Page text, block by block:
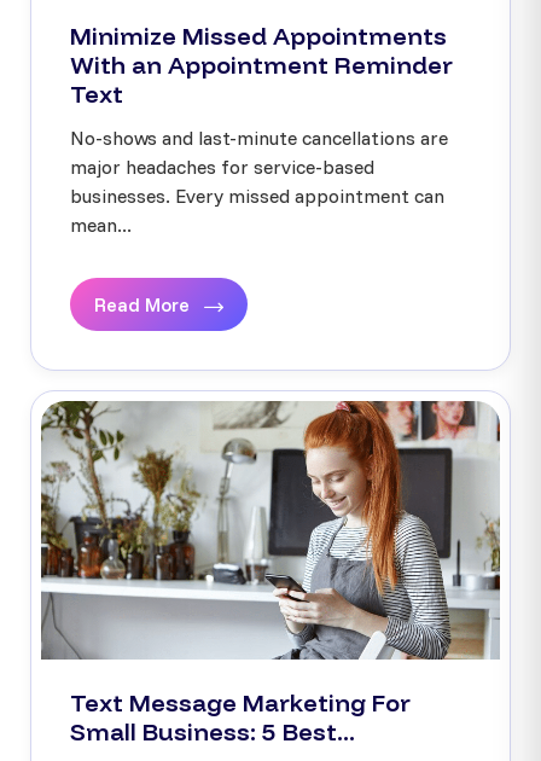
Minimize Missed Appointments
With an Appointment Reminder
Text
No-shows and last-minute cancellations are
major headaches for service-based
businesses. Every missed appointment can
mean...
Read More
Text Message Marketing For
Small Business: 5 Best...